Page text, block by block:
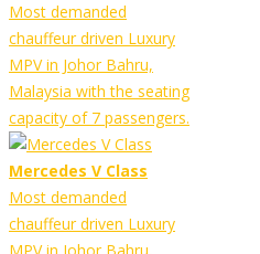
Most demanded
chauffeur driven Luxury
MPV in Johor Bahru,
Malaysia with the seating
capacity of 7 passengers.
Mercedes V Class
Most demanded
chauffeur driven Luxury